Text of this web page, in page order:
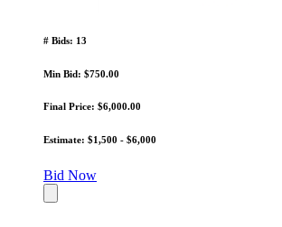
# Bids: 13
Min Bid: $750.00
Final Price: $6,000.00
Estimate: $1,500 - $6,000
Bid Now